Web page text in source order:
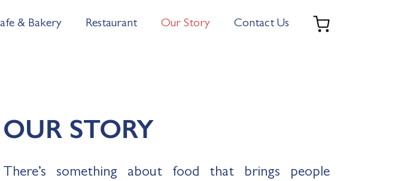
& Bakery Restaurant Our Story Contact Us
OUR STORY
There’s something about food that brings people